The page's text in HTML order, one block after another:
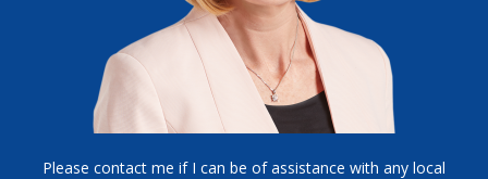
Please contact me if I can be of assistance with any local